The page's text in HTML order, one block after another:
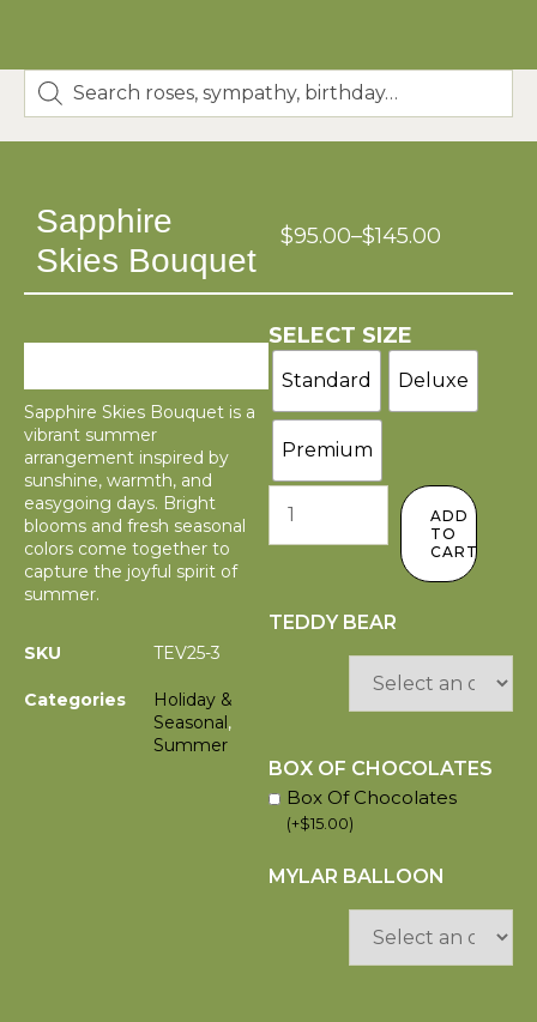
Sapphire
Skies Bouquet
$95.00–$145.00
Sapphire Skies Bouquet is a
vibrant summer
arrangement inspired by
sunshine, warmth, and
easygoing days. Bright
blooms and fresh seasonal
colors come together to
capture the joyful spirit of
summer.
SKU TEV25-3
Categories
Holiday &
Seasonal,
Summer
SELECT SIZE
Standard Deluxe
Premium
ADD
TO
CART
TEDDY BEAR
BOX OF CHOCOLATES
Box Of Chocolates
(+$15.00)
MYLAR BALLOON